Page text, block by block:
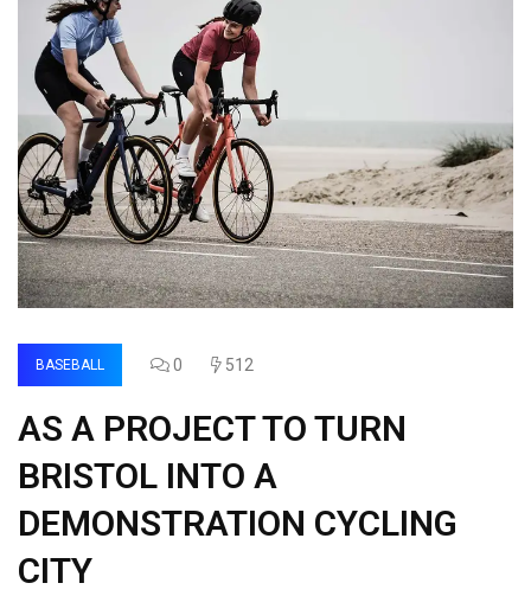
BASEBALL 0 512
AS A PROJECT TO TURN
BRISTOL INTO A
DEMONSTRATION CYCLING
CITY